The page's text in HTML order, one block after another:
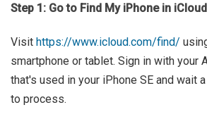
Step 1: Go to Find My iPhone in
Visit https://www.icloud.com/find/
smartphone or tablet. Sign in with your
that's used in your iPhone SE and wait
to process.